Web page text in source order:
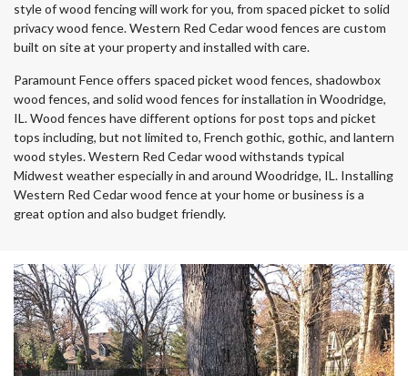
style of wood fencing will work for you, from spaced picket to solid
privacy wood fence. Western Red Cedar wood fences are custom
built on site at your property and installed with care.
Paramount Fence offers spaced picket wood fences, shadowbox
wood fences, and solid wood fences for installation in Woodridge,
IL. Wood fences have different options for post tops and picket
tops including, but not limited to, French gothic, gothic, and lantern
wood styles. Western Red Cedar wood withstands typical
Midwest weather especially in and around Woodridge, IL. Installing
Western Red Cedar wood fence at your home or business is a
great option and also budget friendly.